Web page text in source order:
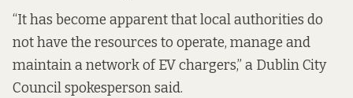
“It has become apparent that local authorities do
not have the resources to operate, manage and
maintain a network of EV chargers,” a Dublin City
Council spokesperson said.